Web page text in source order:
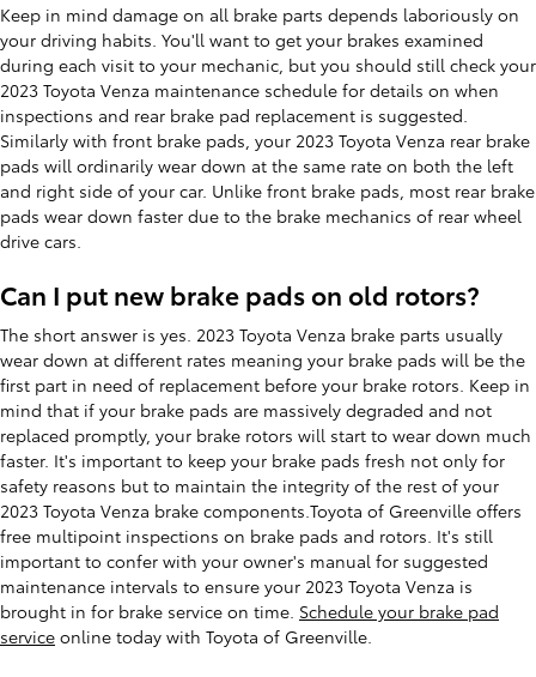
Keep in mind damage on all brake parts depends laboriously on
your driving habits. You'll want to get your brakes examined
during each visit to your mechanic, but you should still check your
2023 Toyota Venza maintenance schedule for details on when
inspections and rear brake pad replacement is suggested.
Similarly with front brake pads, your 2023 Toyota Venza rear brake
pads will ordinarily wear down at the same rate on both the left
and right side of your car. Unlike front brake pads, most rear brake
pads wear down faster due to the brake mechanics of rear wheel
drive cars.
Can I put new brake pads on old rotors?
The short answer is yes. 2023 Toyota Venza brake parts usually
wear down at different rates meaning your brake pads will be the
first part in need of replacement before your brake rotors. Keep in
mind that if your brake pads are massively degraded and not
replaced promptly, your brake rotors will start to wear down much
faster. It's important to keep your brake pads fresh not only for
safety reasons but to maintain the integrity of the rest of your
2023 Toyota Venza brake components.Toyota of Greenville offers
free multipoint inspections on brake pads and rotors. It's still
important to confer with your owner's manual for suggested
maintenance intervals to ensure your 2023 Toyota Venza is
brought in for brake service on time. Schedule your brake pad
service online today with Toyota of Greenville.